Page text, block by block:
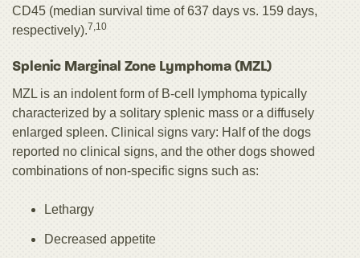
CD45 (median survival time of 637 days vs. 159 days,
respectively).7,10
Splenic Marginal Zone Lymphoma (MZL)
MZL is an indolent form of B-cell lymphoma typically
characterized by a solitary splenic mass or a diffusely
enlarged spleen. Clinical signs vary: Half of the dogs
reported no clinical signs, and the other dogs showed
combinations of non-specific signs such as:
Lethargy
Decreased appetite